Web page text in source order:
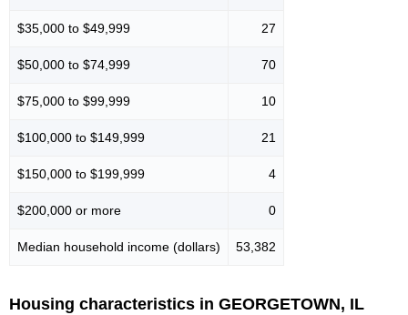
$35,000 to $49,999 27
$50,000 to $74,999 70
$75,000 to $99,999 10
$100,000 to $149,999 21
$150,000 to $199,999 4
$200,000 or more 0
Median household income (dollars) 53,382
Housing characteristics in GEORGETOWN, IL